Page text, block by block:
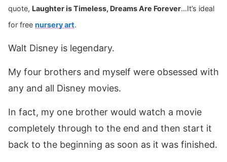
quote, Laughter is Timeless, Dreams Are Forever…It’s ideal
for free nursery art.
Walt Disney is legendary.
My four brothers and myself were obsessed with
any and all Disney movies.
In fact, my one brother would watch a movie
completely through to the end and then start it
back to the beginning as soon as it was finished.